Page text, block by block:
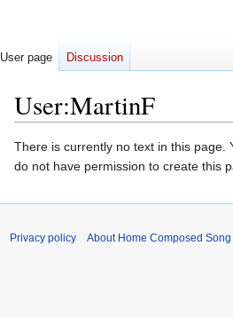
User:MartinF
Jump
to
Jump
to
There is currently no text in this page.
do not have permission to create this
User page Discussion
Privacy policy About Home Composed